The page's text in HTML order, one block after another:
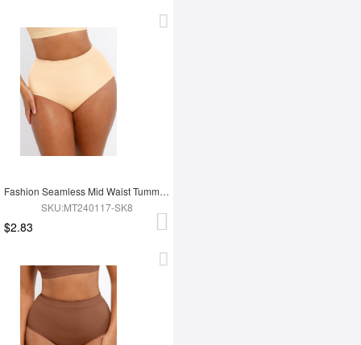
Fashion Seamless Mid Waist Tummy Control Antibacterial Peach Hip Brief
SKU:MT240117-SK8
$2.83